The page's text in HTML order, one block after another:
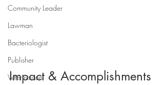
Community Leader
Lawman
Bacteriologist
Publisher
Veterinarian
Impact & Accomplishments